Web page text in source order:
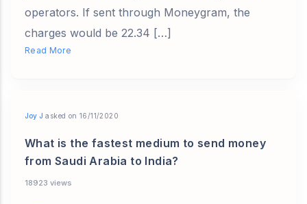
operators. If sent through Moneygram, the
charges would be 22.34 […]
Read More
Joy J asked on 16/11/2020
What is the fastest medium to send money
from Saudi Arabia to India?
18923 views